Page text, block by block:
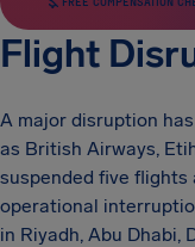
Flight
A major disruption
as British Airways,
suspended five flights
operational
in Riyadh, Abu Dhabi,